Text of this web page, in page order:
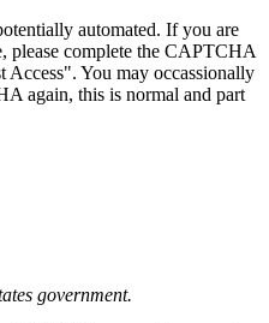
automated. If you are
please complete the CAPTCHA
Access". You may occassionally
again, this is normal and part
government.